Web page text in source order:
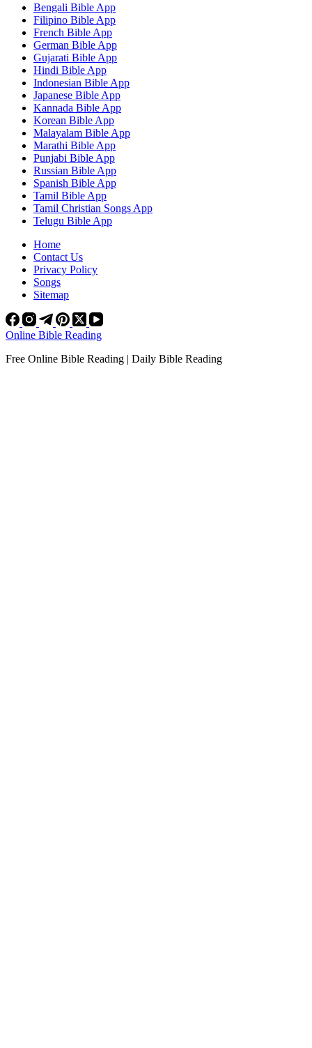
Bengali Bible App
Filipino Bible App
French Bible App
German Bible App
Gujarati Bible App
Hindi Bible App
Indonesian Bible App
Japanese Bible App
Kannada Bible App
Korean Bible App
Malayalam Bible App
Marathi Bible App
Punjabi Bible App
Russian Bible App
Spanish Bible App
Tamil Bible App
Tamil Christian Songs App
Telugu Bible App
Home
Contact Us
Privacy Policy
Songs
Sitemap
Online Bible Reading
Free Online Bible Reading | Daily Bible Reading